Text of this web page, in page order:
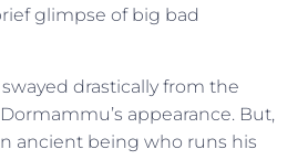
glimpse of big bad
drastically from the
appearance. But,
ancient being who runs his